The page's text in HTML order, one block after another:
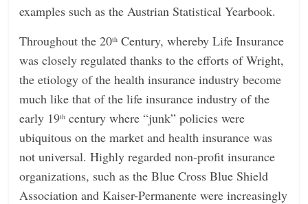
examples such as the Austrian Statistical Yearbook.
Throughout the 20th Century, whereby Life Insurance
was closely regulated thanks to the efforts of Wright,
the etiology of the health insurance industry become
much like that of the life insurance industry of the
early 19th century where “junk” policies were
ubiquitous on the market and health insurance was
not universal. Highly regarded non-profit insurance
organizations, such as the Blue Cross Blue Shield
Association and Kaiser-Permanente were increasingly